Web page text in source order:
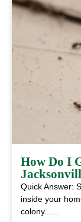
How Do I
Quick Answer:
inside your
colony......